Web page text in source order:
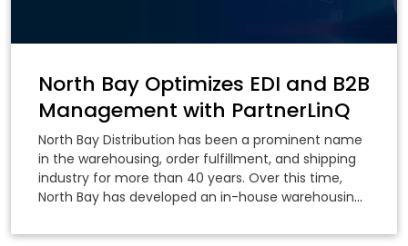
North Bay Optimizes EDI and B2B
Management with PartnerLinQ
North Bay Distribution has been a prominent name
in the warehousing, order fulfillment, and shipping
industry for more than 40 years. Over this time,
North Bay has developed an in-house warehousing
warehouses in the US and Canada.